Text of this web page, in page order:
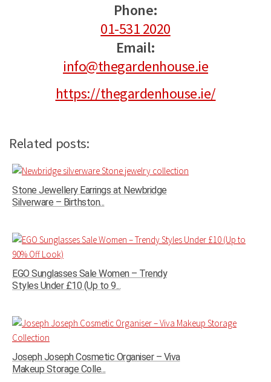
Phone:
01-531 2020
Email:
info@thegardenhouse.ie
https://thegardenhouse.ie/
Related posts:
Stone Jewellery Earrings at Newbridge
Silverware – Birthston...
EGO Sunglasses Sale Women – Trendy
Styles Under £10 (Up to 9...
Joseph Joseph Cosmetic Organiser – Viva
Makeup Storage Colle...